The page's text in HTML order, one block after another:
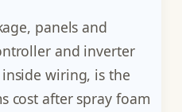
panels and
and inverter
wiring, is the
cost after spray foam